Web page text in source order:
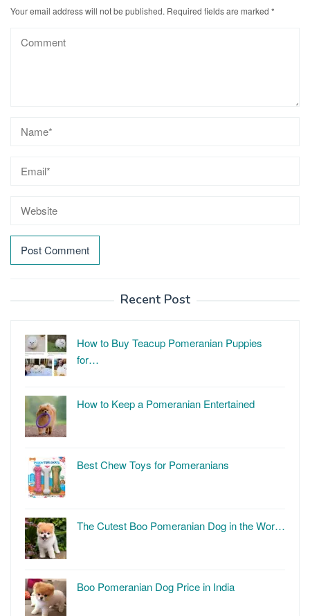
Your email address will not be published. Required fields are marked *
Recent Post
How to Buy Teacup Pomeranian Puppies
for…
How to Keep a Pomeranian Entertained
Best Chew Toys for Pomeranians
The Cutest Boo Pomeranian Dog in the Wor…
Boo Pomeranian Dog Price in India